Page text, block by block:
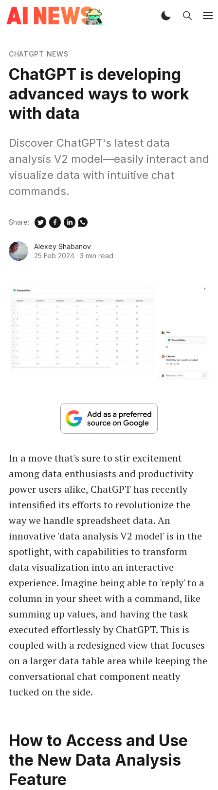
CHATGPT NEWS
ChatGPT is developing
advanced ways to work
with data
Discover ChatGPT's latest data
analysis V2 model—easily interact and
visualize data with intuitive chat
commands.
Alexey Shabanov
25 Feb 2024 · 3 min read
Share:
In a move that's sure to stir excitement
among data enthusiasts and productivity
power users alike, ChatGPT has recently
intensified its efforts to revolutionize the
way we handle spreadsheet data. An
innovative 'data analysis V2 model' is in the
spotlight, with capabilities to transform
data visualization into an interactive
experience. Imagine being able to 'reply' to a
column in your sheet with a command, like
summing up values, and having the task
executed effortlessly by ChatGPT. This is
coupled with a redesigned view that focuses
on a larger data table area while keeping the
conversational chat component neatly
tucked on the side.
How to Access and Use
the New Data Analysis
Feature